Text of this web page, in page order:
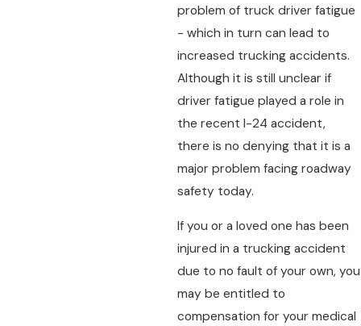
problem of truck driver fatigue
- which in turn can lead to
increased trucking accidents.
Although it is still unclear if
driver fatigue played a role in
the recent I-24 accident,
there is no denying that it is a
major problem facing roadway
safety today.
If you or a loved one has been
injured in a trucking accident
due to no fault of your own, you
may be entitled to
compensation for your medical